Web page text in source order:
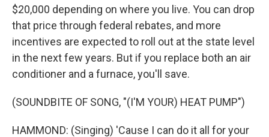
$20,000 depending on where you live. You can drop
that price through federal rebates, and more
incentives are expected to roll out at the state level
in the next few years. But if you replace both an air
conditioner and a furnace, you'll save.
(SOUNDBITE OF SONG, "(I'M YOUR) HEAT PUMP")
HAMMOND: (Singing) 'Cause I can do it all for your